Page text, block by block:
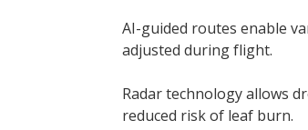
AI-guided routes enable
adjusted during flight.
Radar technology allows
reduced risk of leaf burn.